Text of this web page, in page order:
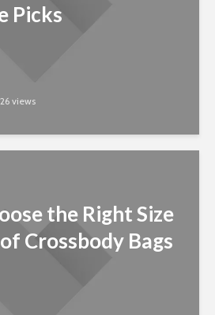
Picks
26 views
the Right Size
Crossbody Bags